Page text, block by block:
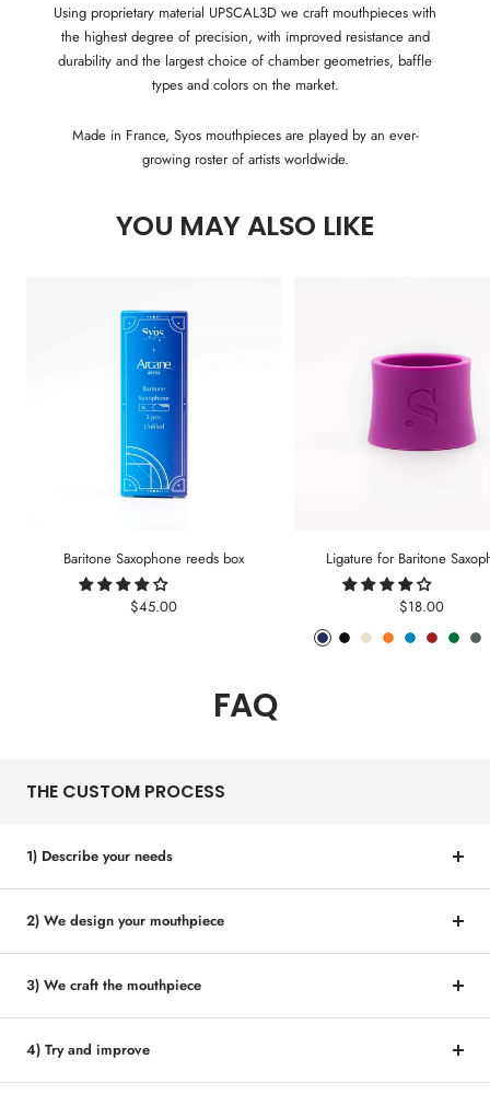
Using proprietary material UPSCAL3D we craft mouthpieces with
the highest degree of precision, with improved resistance and
durability and the largest choice of chamber geometries, baffle
types and colors on the market.
Made in France, Syos mouthpieces are played by an ever-
growing roster of artists worldwide.
YOU MAY ALSO LIKE
Baritone Saxophone reeds box
Sale
$45.00
Ligature for Baritone
Sale
price
$18.00
Phantom
PitchArcticLavaSeaCarmine
Forest
FAQ
THE CUSTOM PROCESS
1) Describe your needs
2) We design your mouthpiece
3) We craft the mouthpiece
4) Try and improve